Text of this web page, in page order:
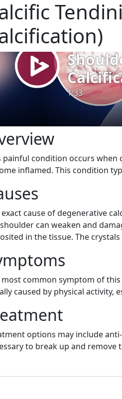
painful condition occurs
inflamed. This condition
exact cause of degenerative
can weaken and
in the tissue. The
most common symptom of
caused by physical activity,
options may include
to break up and remove